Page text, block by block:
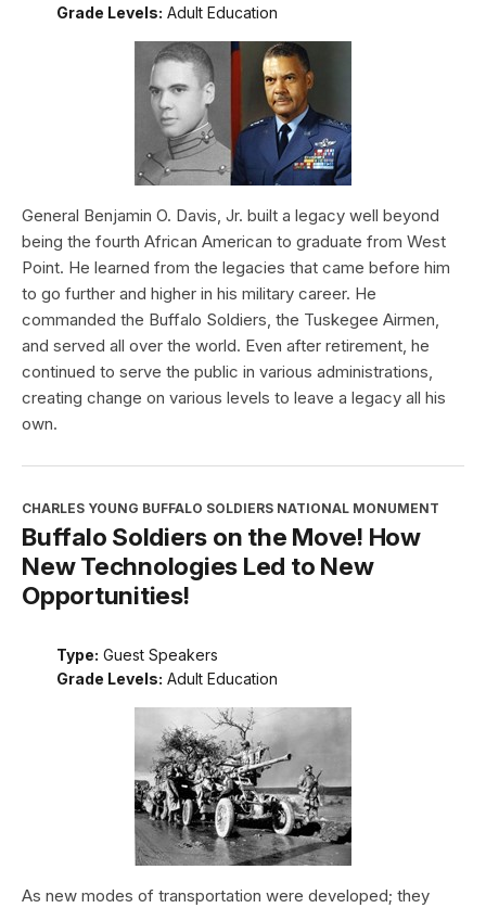
Grade Levels: Adult Education
General Benjamin O. Davis, Jr. built a legacy well beyond
being the fourth African American to graduate from West
Point. He learned from the legacies that came before him
to go further and higher in his military career. He
commanded the Buffalo Soldiers, the Tuskegee Airmen,
and served all over the world. Even after retirement, he
continued to serve the public in various administrations,
creating change on various levels to leave a legacy all his
own.
CHARLES YOUNG BUFFALO SOLDIERS NATIONAL MONUMENT
Buffalo Soldiers on the Move! How
New Technologies Led to New
Opportunities!
Type: Guest Speakers
Grade Levels: Adult Education
As new modes of transportation were developed; they